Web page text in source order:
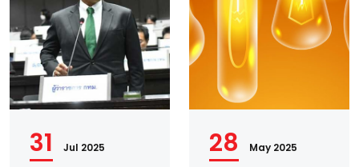
31 Jul 2025 28 May 2025